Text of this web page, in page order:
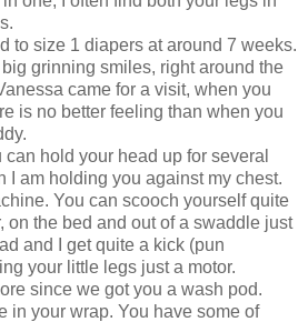
to size 1 diapers at around 7 weeks.
grinning smiles, right around the
came for a visit, when you
is no better feeling than when you
hold your head up for several
I am holding you against my chest.
You can scooch yourself quite
on the bed and out of a swaddle just
and I get quite a kick (pun
your little legs just a motor.
since we got you a wash pod.
in your wrap. You have some of